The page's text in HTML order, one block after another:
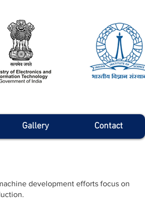
Gallery Contact
development efforts focus on